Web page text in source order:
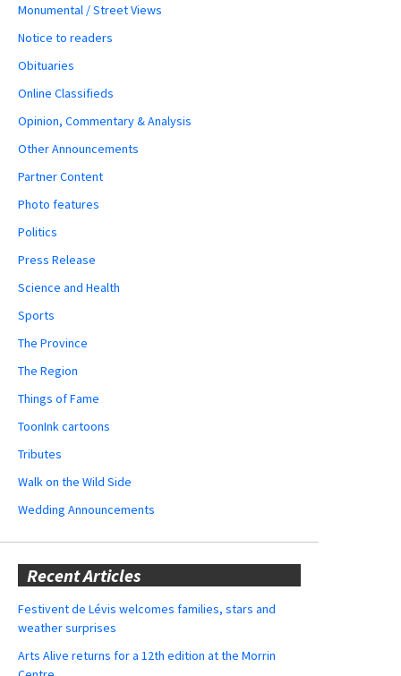
Monumental / Street Views
Notice to readers
Obituaries
Online Classifieds
Opinion, Commentary & Analysis
Other Announcements
Partner Content
Photo features
Politics
Press Release
Science and Health
Sports
The Province
The Region
Things of Fame
ToonInk cartoons
Tributes
Walk on the Wild Side
Wedding Announcements
Recent Articles
Festivent de Lévis welcomes families, stars and
weather surprises
Arts Alive returns for a 12th edition at the Morrin